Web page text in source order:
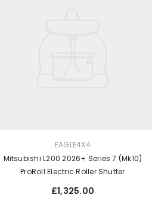
EAGLE4X4
Mitsubishi L200 2026+ Series 7 (Mk10)
ProRoll Electric Roller Shutter
Regular
£1,325.00